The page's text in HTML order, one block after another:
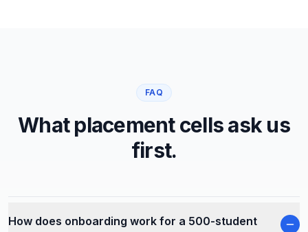
FAQ
What placement cells ask us
first.
How does onboarding work for a 500-student